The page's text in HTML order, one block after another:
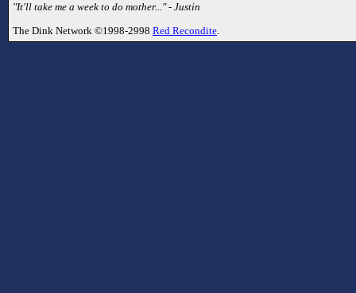
"It'll take me a week to do mother..." - Justin
The Dink Network ©1998-2998 Red Recondite